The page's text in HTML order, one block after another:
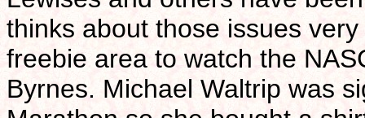
thinks about those issues
freebie area to watch the
Byrnes. Michael Waltrip was